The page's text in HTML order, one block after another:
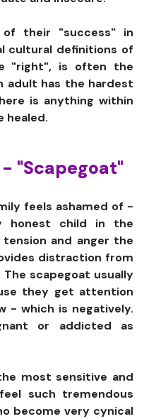
of their "success" in
cultural definitions of
"right", is often the
adult has the hardest
is anything within
healed.
"Scapegoat"
feels ashamed of -
honest child in the
and anger the
distraction from
scapegoat usually
they get attention
- which is negatively.
or addicted as
most sensitive and
such tremendous
become very cynical